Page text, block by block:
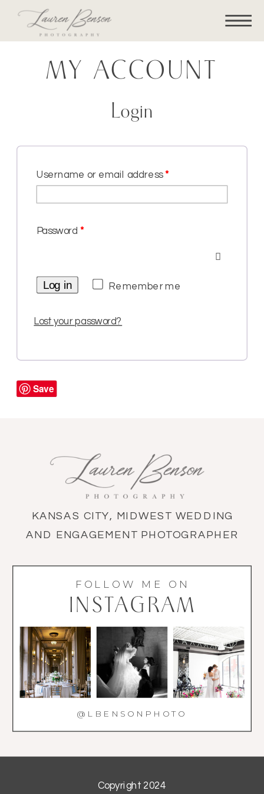
MY ACCOUNT
Login
Username or email address*
Password *
Remember me
Log in
Lost your password?
Save
Copyright 2024
@LBENSONPHOTO
INSTAGRAM
FOLLOW ME ON
KANSAS CITY, MIDWEST WEDDING
AND ENGAGEMENT PHOTOGRAPHER